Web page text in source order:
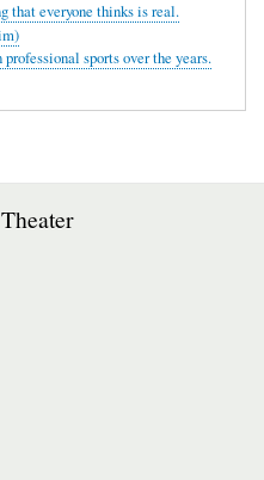
that everyone thinks is real.
sports over the years.